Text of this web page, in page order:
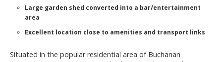
Large garden shed converted into a bar/entertainment
area
Excellent location close to amenities and transport links
Situated in the popular residential area of Buchanan